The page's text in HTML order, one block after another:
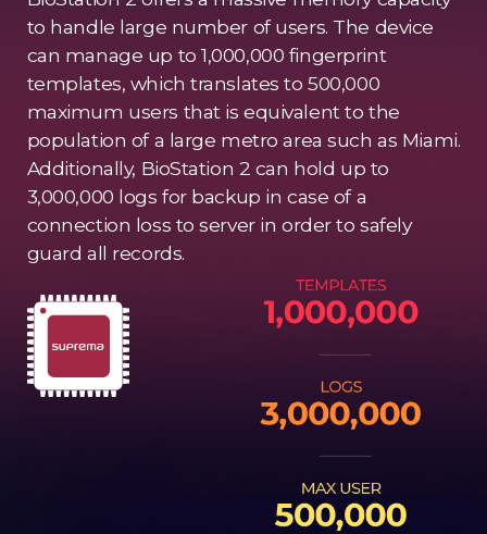
to handle large number of users. The device
can manage up to 1,000,000 fingerprint
templates, which translates to 500,000
maximum users that is equivalent to the
population of a large metro area such as Miami.
Additionally, BioStation 2 can hold up to
3,000,000 logs for backup in case of a
connection loss to server in order to safely
guard all records.